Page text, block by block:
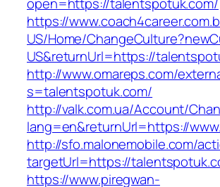
https://
US/Home/
US&returnUrl=https://
http://www.omareps.com/
s=talentspotuk.com/
http://valk.com.ua/Account/
lang=en&returnUrl=https://
http://sfo.malonemobile.com/
targetUrl=https://
https://www.piregwan-